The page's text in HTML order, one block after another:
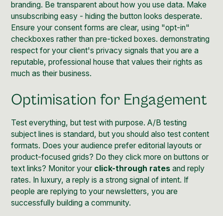
branding. Be transparent about how you use data. Make
unsubscribing easy - hiding the button looks desperate.
Ensure your consent forms are clear, using "opt-in"
checkboxes rather than pre-ticked boxes. demonstrating
respect for your client's privacy signals that you are a
reputable, professional house that values their rights as
much as their business.
Optimisation for Engagement
Test everything, but test with purpose. A/B testing
subject lines is standard, but you should also test content
formats. Does your audience prefer editorial layouts or
product-focused grids? Do they click more on buttons or
text links? Monitor your click-through rates and reply
rates. In luxury, a reply is a strong signal of intent. If
people are replying to your newsletters, you are
successfully building a community.